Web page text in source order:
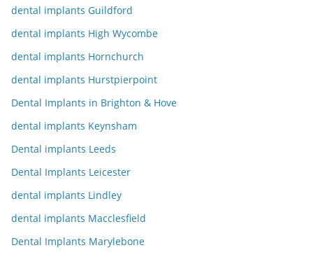
dental implants Guildford
dental implants High Wycombe
dental implants Hornchurch
dental implants Hurstpierpoint
Dental Implants in Brighton & Hove
dental implants Keynsham
Dental implants Leeds
Dental Implants Leicester
dental implants Lindley
dental implants Macclesfield
Dental Implants Marylebone